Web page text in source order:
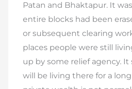
Patan and Bhaktapur. It
entire blocks had been
or subsequent clearing
places people were still
up by some relief agency.
will be living there for a